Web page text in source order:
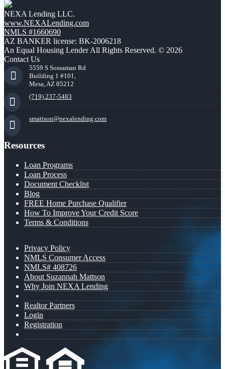
NEXA Lending LLC.
www.NEXALending.com
NMLS #1660690
AZ BANKER license: BK-2006218
An Equal Housing Lender All Rights Reserved. © 2026
Contact Us
5559 S Sossaman Rd
Building 1 #101,
Mesa, AZ 85212
(719) 237-5483
smattson@nexalending.com
Resources
Loan Programs
Loan Process
Document Checklist
Blog
FREE Home Purchase Qualifier
How To Improve Your Credit Score
Terms & Conditions
Privacy Policy
NMLS Consumer Access
NMLS# 408726
About Suzannah Mattson
Why Join NEXA Lending
Realtor Partners
Login
Registration